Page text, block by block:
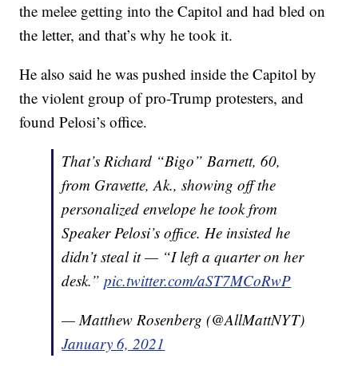
the melee getting into the Capitol and had bled on
the letter, and that’s why he took it.
He also said he was pushed inside the Capitol by
the violent group of pro-Trump protesters, and
found Pelosi’s office.
That’s Richard “Bigo” Barnett, 60,
from Gravette, Ak., showing off the
personalized envelope he took from
Speaker Pelosi’s office. He insisted he
didn’t steal it — “I left a quarter on her
desk.”pic.twitter.com/aST7MCoRwP
— Matthew Rosenberg (@AllMattNYT)
January 6, 2021